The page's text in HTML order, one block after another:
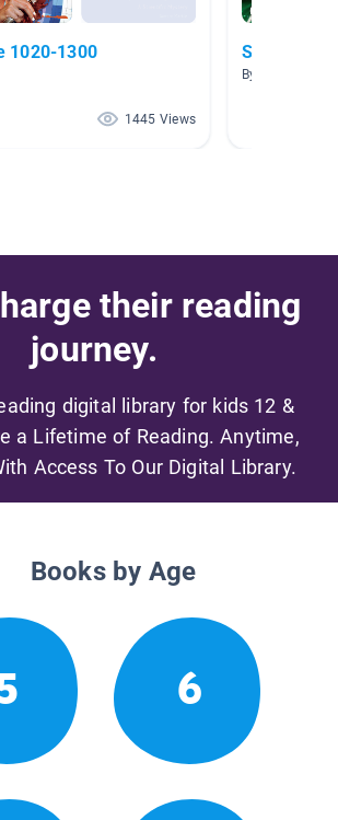
1020-1300
1445 Views
Space
By Alyssa
their reading
journey.
digital library for kids 12 &
a Lifetime of Reading. Anytime,
Access To Our Digital Library.
Books by Age
6